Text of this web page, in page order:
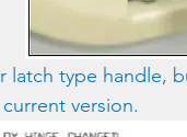
latch type handle,
version.